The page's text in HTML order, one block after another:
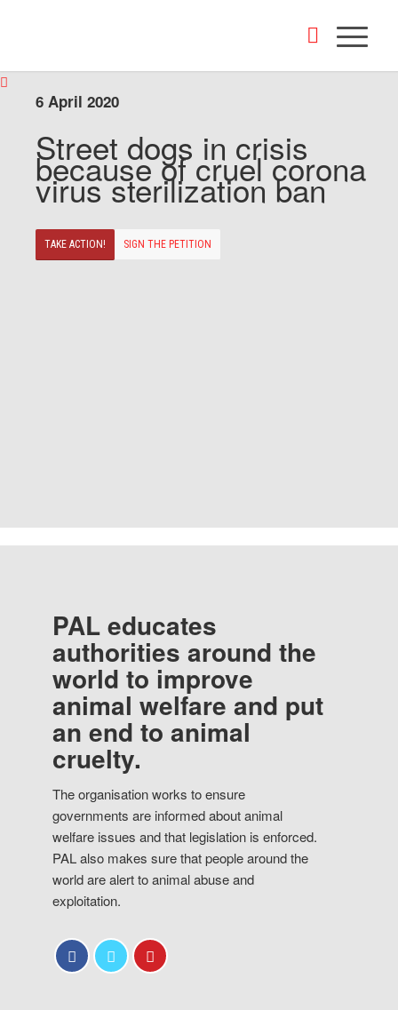
6 April 2020
Street dogs in crisis
because of cruel corona
virus sterilization ban
TAKE ACTION! SIGN THE PETITION
PAL educates
authorities around the
world to improve
animal welfare and put
an end to animal
cruelty.
The organisation works to ensure
governments are informed about animal
welfare issues and that legislation is enforced.
PAL also makes sure that people around the
world are alert to animal abuse and
exploitation.